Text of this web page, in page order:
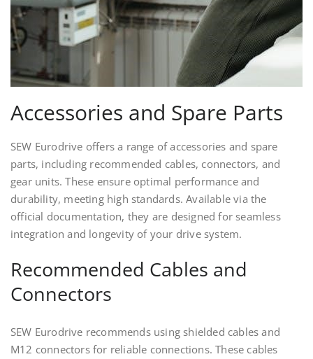
Accessories and Spare Parts
SEW Eurodrive offers a range of accessories and spare
parts, including recommended cables, connectors, and
gear units. These ensure optimal performance and
durability, meeting high standards. Available via the
official documentation, they are designed for seamless
integration and longevity of your drive system.
Recommended Cables and
Connectors
SEW Eurodrive recommends using shielded cables and
M12 connectors for reliable connections. These cables